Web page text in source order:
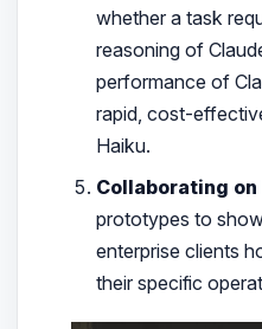
whether a task
reasoning of
performance of
rapid, cost-
Haiku.
Collaborating on
prototypes to
enterprise clients
their specific